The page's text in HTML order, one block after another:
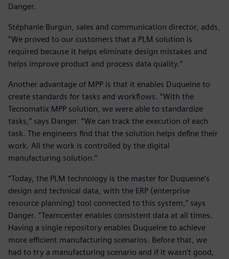
Danger.
Stéphanie Burgun, sales and communication director, adds,
“We proved to our customers that a PLM solution is
required because it helps eliminate design mistakes and
helps improve product and process data quality.”
Another advantage of MPP is that it enables Duqueine to
create standards for tasks and workflows. “With the
Tecnomatix MPP solution, we were able to standardize
tasks,” says Danger. “We can track the execution of each
task. The engineers find that the solution helps define their
work. All the work is controlled by the digital
manufacturing solution.”
“Today, the PLM technology is the master for Duqueine’s
design and technical data, with the ERP (enterprise
resource planning) tool connected to this system,” says
Danger. “Teamcenter enables consistent data at all times.
Having a single repository enables Duqueine to achieve
more efficient manufacturing scenarios. Before that, we
had to try a manufacturing scenario and if it wasn’t good,